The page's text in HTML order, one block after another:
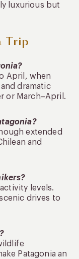
luxurious but
Trip
April, when
dramatic
or March–April.
extended
and
levels.
drives to
Patagonia an